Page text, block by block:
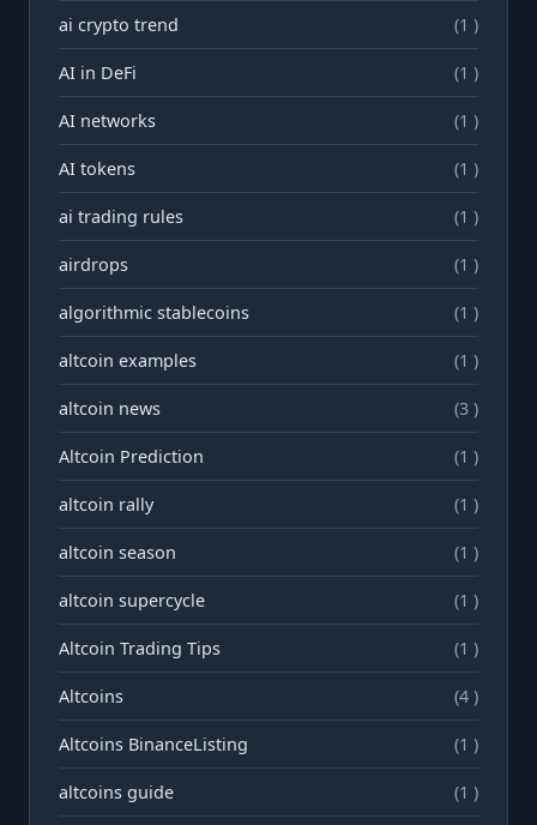
ai crypto trend (1 )
AI in DeFi (1 )
AI networks (1 )
AI tokens (1 )
ai trading rules (1 )
airdrops (1 )
algorithmic stablecoins (1 )
altcoin examples (1 )
altcoin news (3 )
Altcoin Prediction (1 )
altcoin rally (1 )
altcoin season (1 )
altcoin supercycle (1 )
Altcoin Trading Tips (1 )
Altcoins (4 )
Altcoins BinanceListing (1 )
altcoins guide (1 )